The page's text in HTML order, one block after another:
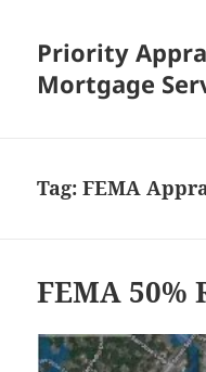
Priority
Mortgage
Tag:FEMA
FEMA 50%